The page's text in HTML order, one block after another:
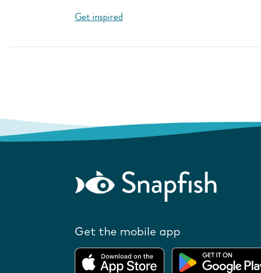
Get inspired
Get the mobile app